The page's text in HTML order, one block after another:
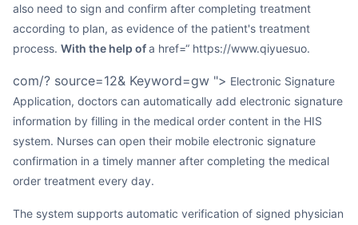
also need to sign and confirm after completing treatment
according to plan, as evidence of the patient's treatment
process. With the help ofa href=“ https://www.qiyuesuo.
com/? source=12& Keyword=gw "> Electronic Signature
Application, doctors can automatically add electronic signature
information by filling in the medical order content in the HIS
system. Nurses can open their mobile electronic signature
confirmation in a timely manner after completing the medical
order treatment every day.
The system supports automatic verification of signed physician